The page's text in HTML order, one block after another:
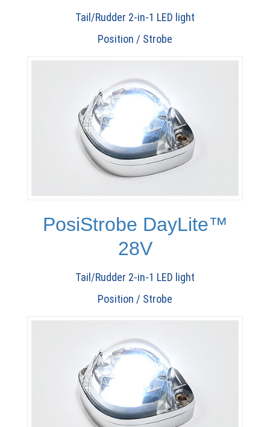
Tail/Rudder 2-in-1 LED light
Position / Strobe
PosiStrobe DayLite™
28V
Tail/Rudder 2-in-1 LED light
Position / Strobe